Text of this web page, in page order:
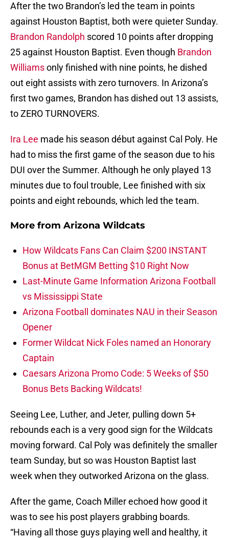
After the two Brandon’s led the team in points
against Houston Baptist, both were quieter Sunday.
Brandon Randolph scored 10 points after dropping
25 against Houston Baptist. Even though Brandon
Williamsonly finished with nine points, he dished
out eight assists with zero turnovers. In Arizona’s
first two games, Brandon has dished out 13 assists,
to ZERO TURNOVERS.
Ira Lee made his season début against Cal Poly. He
had to miss the first game of the season due to his
DUI over the Summer. Although he only played 13
minutes due to foul trouble, Lee finished with six
points and eight rebounds, which led the team.
More from Arizona Wildcats
How Wildcats Fans Can Claim $200 INSTANT
Bonus at BetMGM Betting $10 Right Now
Last-Minute Game Information Arizona Football
vs Mississippi State
Arizona Football dominates NAU in their Season
Opener
Former Wildcat Nick Foles named an Honorary
Captain
Caesars Arizona Promo Code: 5 Weeks of $50
Bonus Bets Backing Wildcats!
Seeing Lee, Luther, and Jeter, pulling down 5+
rebounds each is a very good sign for the Wildcats
moving forward. Cal Poly was definitely the smaller
team Sunday, but so was Houston Baptist last
week when they outworked Arizona on the glass.
After the game, Coach Miller echoed how good it
was to see his post players grabbing boards.
“Having all those guys playing well and healthy, it